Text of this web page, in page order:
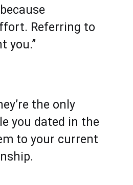
Referring to
you.”
the only
you dated in the
to your current